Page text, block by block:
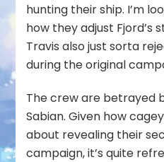
hunting their ship. I’m
how they adjust Fjord’s
Travis also just sorta
during the original
The crew are betrayed
Sabian. Given how
about revealing their
campaign, it’s quite